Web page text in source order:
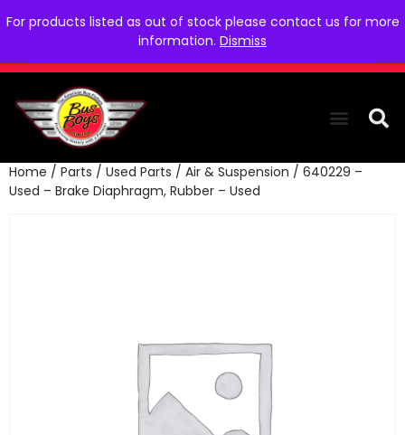
For products listed as out of stock please contact us for more
information. Dismiss
Home / Parts / Used Parts / Air & Suspension / 640229 –
Used – Brake Diaphragm, Rubber – Used